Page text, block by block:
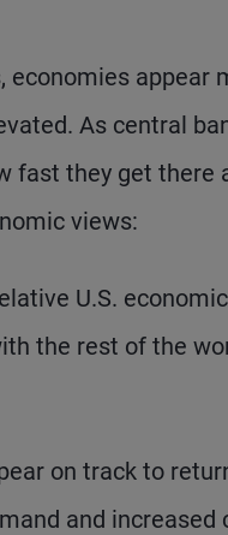
appear
As central
fast they get
views:
U.S.
the rest of the
on track to
and